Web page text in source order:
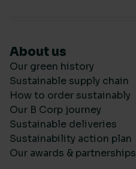
About us
Our green history
Sustainable supply chain
How to order sustainably
Our B Corp journey
Sustainable deliveries
Sustainability action plan
Our awards & partnerships